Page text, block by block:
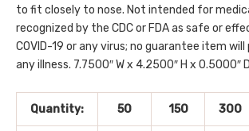
to fit closely to nose. Not intended for
recognized by the CDC or FDA as safe or
COVID-19 or any virus; no guarantee item
any illness. 7.7500″ W x 4.2500″ H x 0.5000″ D
Quantity: 50 150 300